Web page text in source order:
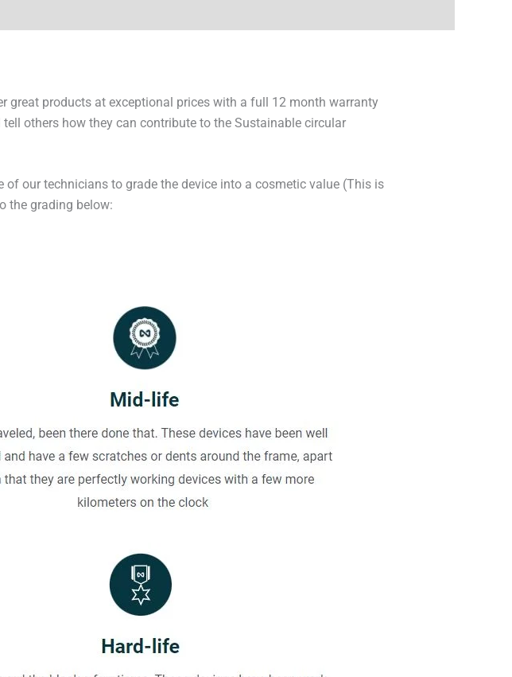
great products at exceptional prices with a full 12 month warranty
others how they can contribute to the Sustainable circular
our technicians to grade the device into a cosmetic value (This is
the grading below: